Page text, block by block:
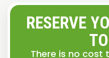
RESERVE
There is no cost